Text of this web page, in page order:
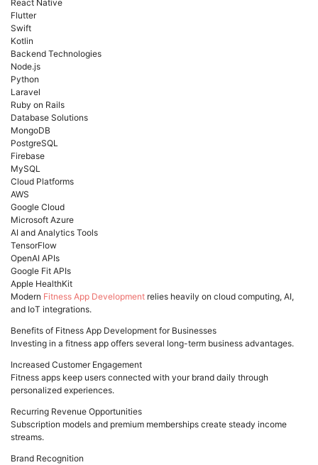
React Native
Flutter
Swift
Kotlin
Backend Technologies
Node.js
Python
Laravel
Ruby on Rails
Database Solutions
MongoDB
PostgreSQL
Firebase
MySQL
Cloud Platforms
AWS
Google Cloud
Microsoft Azure
AI and Analytics Tools
TensorFlow
OpenAI APIs
Google Fit APIs
Apple HealthKit
Modern Fitness App Development relies heavily on cloud computing, AI,
and IoT integrations.
Benefits of Fitness App Development for Businesses
Investing in a fitness app offers several long-term business advantages.
Increased Customer Engagement
Fitness apps keep users connected with your brand daily through
personalized experiences.
Recurring Revenue Opportunities
Subscription models and premium memberships create steady income
streams.
Brand Recognition